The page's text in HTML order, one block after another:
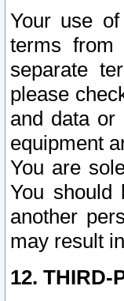
Your use
terms
separate
please
and data or
equipment
You are
You
another
may result
12. THIRD-